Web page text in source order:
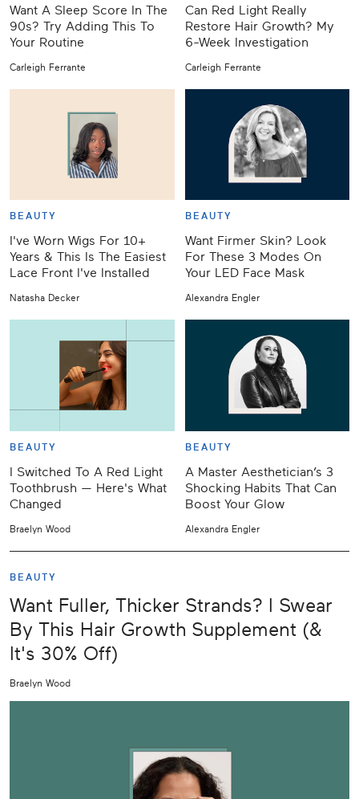
Want A Sleep Score In The
90s? Try Adding This To
Your Routine
Carleigh Ferrante
Can Red Light Really
Restore Hair Growth? My
6-Week Investigation
Carleigh Ferrante
BEAUTY
I've Worn Wigs For 10+
Years & This Is The Easiest
Lace Front I've Installed
Natasha Decker
BEAUTY
Want Firmer Skin? Look
For These 3 Modes On
Your LED Face Mask
Alexandra Engler
BEAUTY
I Switched To A Red Light
Toothbrush — Here's What
Changed
Braelyn Wood
BEAUTY
A Master Aesthetician’s 3
Shocking Habits That Can
Boost Your Glow
Alexandra Engler
BEAUTY
Want Fuller, Thicker Strands? I Swear
By This Hair Growth Supplement (&
It's 30% Off)
Braelyn Wood